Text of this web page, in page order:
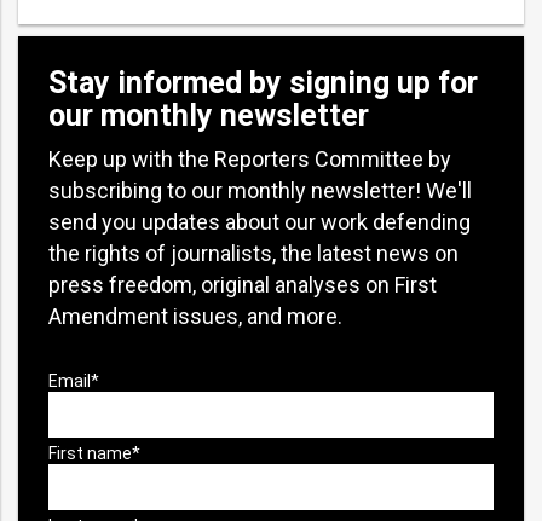
Stay informed by signing up for
our monthly newsletter
Keep up with the Reporters Committee by
subscribing to our monthly newsletter! We'll
send you updates about our work defending
the rights of journalists, the latest news on
press freedom, original analyses on First
Amendment issues, and more.